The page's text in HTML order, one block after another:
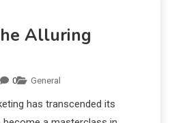
Alluring
0 General
has transcended its